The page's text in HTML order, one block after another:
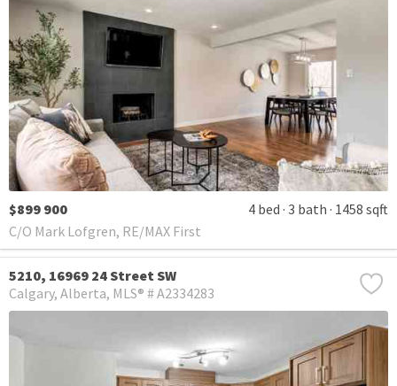
$899 900 4 bed 3 bath 1458 sqft
C/O Mark Lofgren, RE/MAX First
5210, 16969 24 Street SW
Calgary Alberta MLS® # A2334283